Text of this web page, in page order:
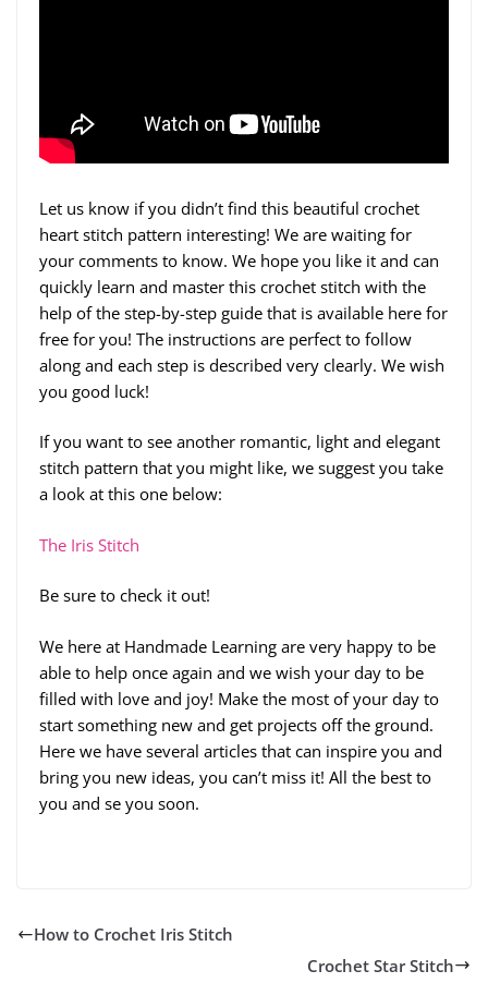
Let us know if you didn’t find this beautiful crochet
heart stitch pattern interesting! We are waiting for
your comments to know. We hope you like it and can
quickly learn and master this crochet stitch with the
help of the step-by-step guide that is available here for
free for you! The instructions are perfect to follow
along and each step is described very clearly. We wish
you good luck!
If you want to see another romantic, light and elegant
stitch pattern that you might like, we suggest you take
a look at this one below:
The Iris Stitch
Be sure to check it out!
We here at Handmade Learning are very happy to be
able to help once again and we wish your day to be
filled with love and joy! Make the most of your day to
start something new and get projects off the ground.
Here we have several articles that can inspire you and
bring you new ideas, you can’t miss it! All the best to
you and se you soon.
How to Crochet Iris Stitch
Crochet Star Stitch